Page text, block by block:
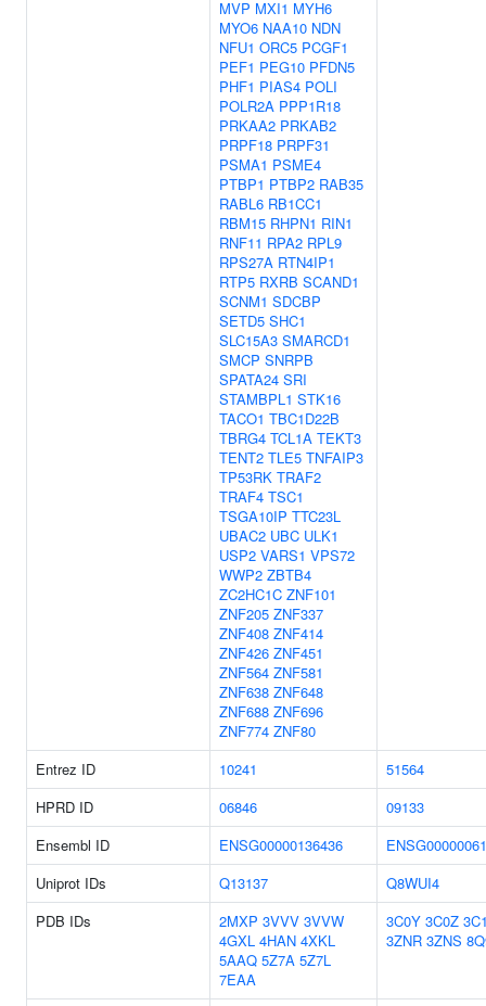
MVP MXI1 MYH6
MYO6 NAA10 NDN
NFU1 ORC5 PCGF1
PEF1 PEG10 PFDN5
PHF1 PIAS4 POLI
POLR2A PPP1R18
PRKAA2 PRKAB2
PRPF18 PRPF31
PSMA1 PSME4
PTBP1 PTBP2 RAB35
RABL6 RB1CC1
RBM15 RHPN1 RIN1
RNF11 RPA2 RPL9
RPS27A RTN4IP1
RTP5 RXRB SCAND1
SCNM1 SDCBP
SETD5 SHC1
SLC15A3 SMARCD1
SMCP SNRPB
SPATA24 SRI
STAMBPL1 STK16
TACO1 TBC1D22B
TBRG4 TCL1A TEKT3
TENT2 TLE5 TNFAIP3
TP53RK TRAF2
TRAF4 TSC1
TSGA10IP TTC23L
UBAC2 UBC ULK1
USP2 VARS1 VPS72
WWP2 ZBTB4
ZC2HC1C ZNF101
ZNF205 ZNF337
ZNF408 ZNF414
ZNF426 ZNF451
ZNF564 ZNF581
ZNF638 ZNF648
ZNF688 ZNF696
ZNF774 ZNF80
Entrez ID 10241
51564
HPRD ID
06846
09133
Ensembl ID
ENSG00000136436
Uniprot IDs
Q13137
Q8WUI4
PDB IDs
2MXP 3VVV 3VVW
4GXL 4HAN 4XKL
5AAQ 5Z7A 5Z7L
7EAA
3C0Y 3C0Z
3ZNR 3ZNS